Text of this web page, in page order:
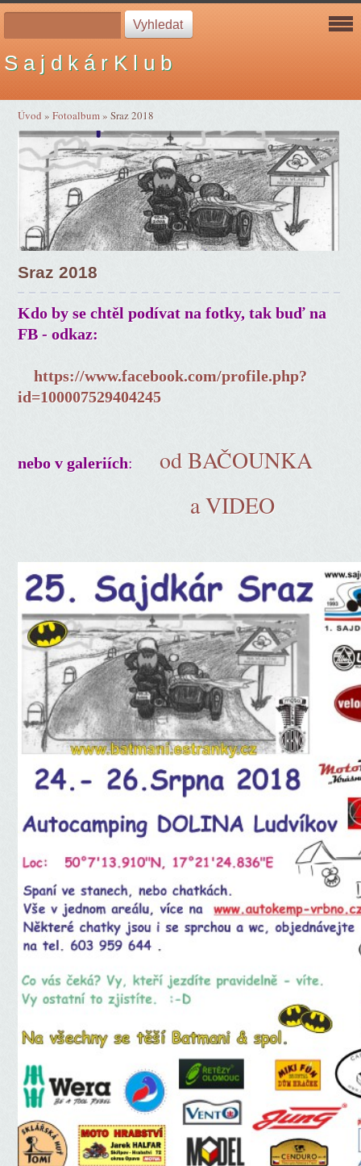
S a j d k á r K l u b
Úvod »Fotoalbum»Sraz 2018
Sraz 2018
Kdo by se chtěl podívat na fotky, tak buď na
FB - odkaz:
https://www.facebook.com/profile.php?
id=100007529404245
nebo v galeriích:od BAČOUNKA
a VIDEO